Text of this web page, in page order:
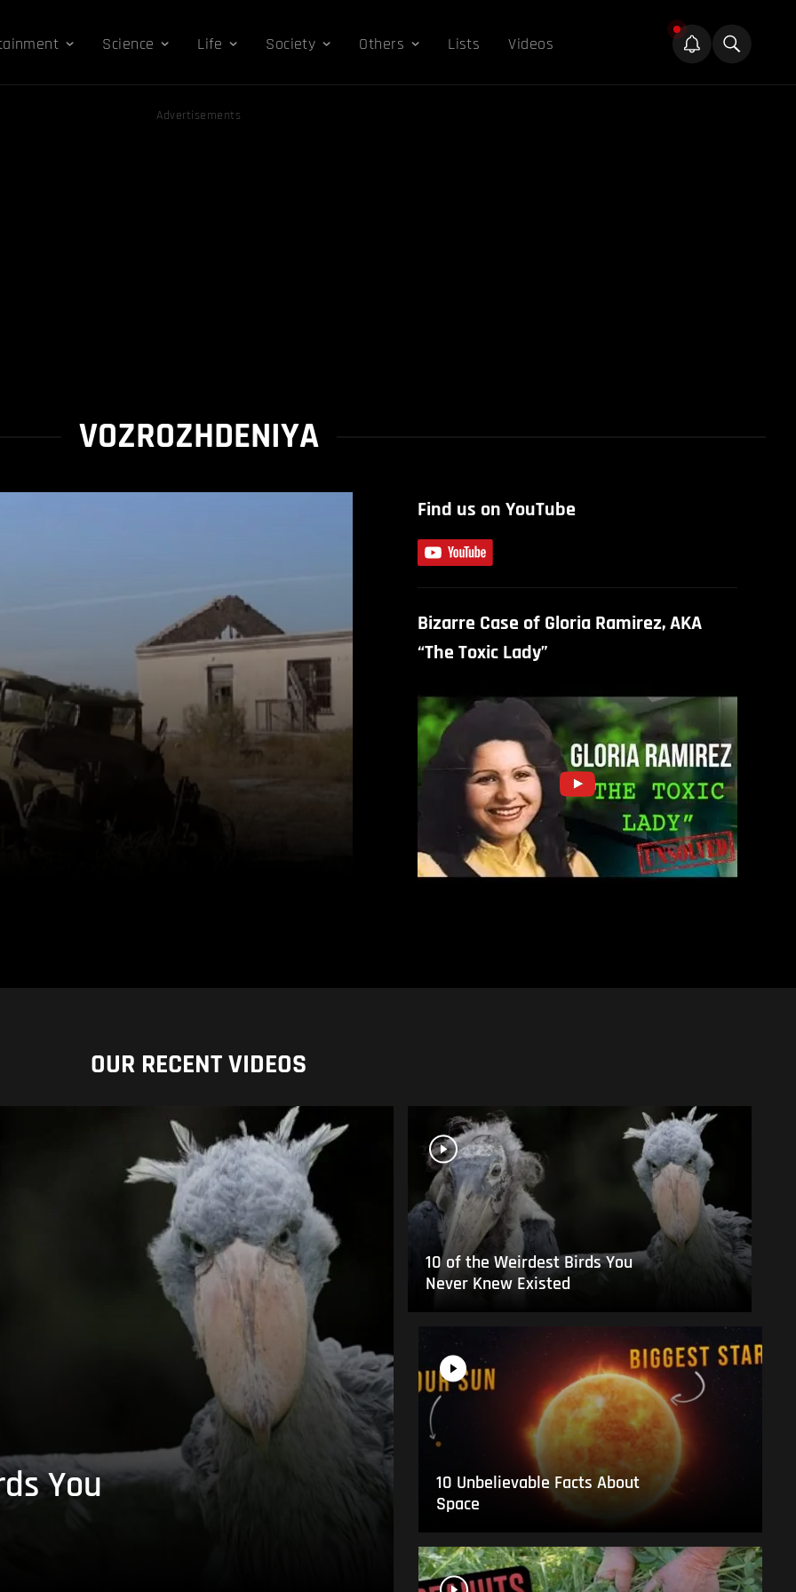
Science Life Society Others Lists Videos
Advertisements
VOZROZHDENIYA
Find us on YouTube
Bizarre Case of Gloria Ramirez, AKA
“The Toxic Lady”
OUR RECENT VIDEOS
You
10 of the Weirdest Birds You
Never Knew Existed
10 Unbelievable Facts About
Space